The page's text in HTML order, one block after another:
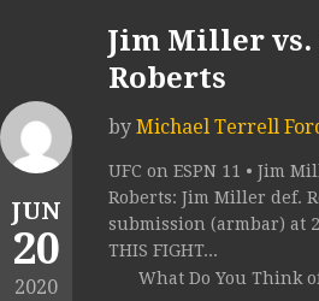
JUN
20
2020
Jim Miller vs.
Roberts
by Michael Terrell
UFC on ESPN 11 • Jim
Roberts: Jim Miller def.
submission (armbar) at
THIS FIGHT...
What Do You Think